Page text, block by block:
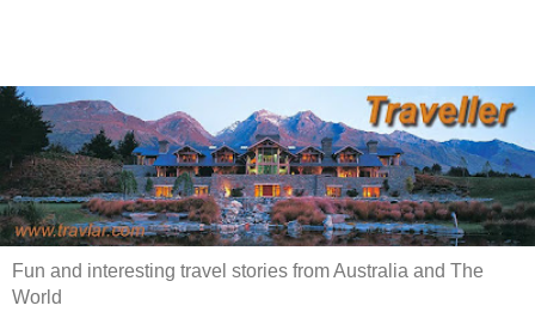
Fun and interesting travel stories from Australia and The
World